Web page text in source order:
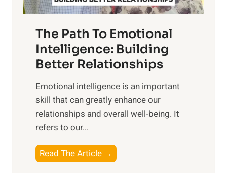
n
i
s
e
M
d
a
y
e
a
n
g
b
e
e
n
The Path To Emotional
Intelligence: Building
Better Relationships
Emotional intelligence is an important
skill that can greatly enhance our
relationships and overall well-being. It
refers to our...
Read The Article →
h